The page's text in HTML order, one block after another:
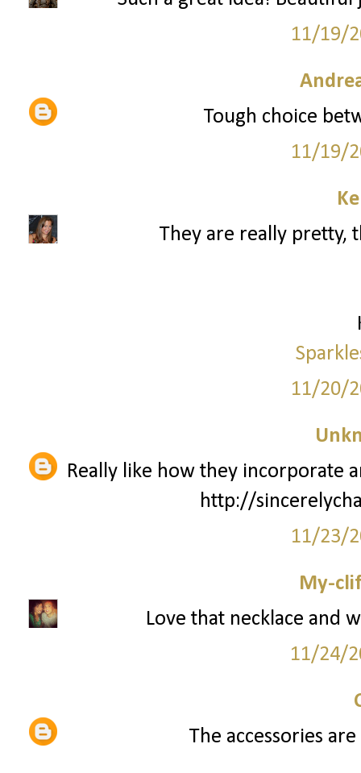
11/19/
Tough choice
11/19/
They are really pretty,
11/20/
Really like how they incorporate
http://
11/23/
My-
Love that necklace and
11/24/
The accessories